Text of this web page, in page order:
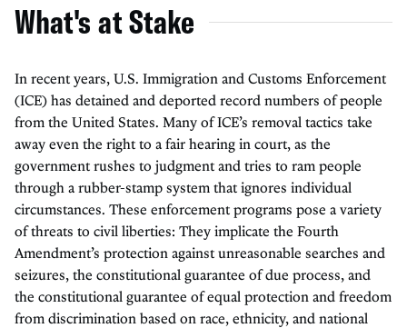
What's at Stake
In recent years, U.S. Immigration and Customs Enforcement
(ICE) has detained and deported record numbers of people
from the United States. Many of ICE’s removal tactics take
away even the right to a fair hearing in court, as the
government rushes to judgment and tries to ram people
through a rubber-stamp system that ignores individual
circumstances. These enforcement programs pose a variety
of threats to civil liberties: They implicate the Fourth
Amendment’s protection against unreasonable searches and
seizures, the constitutional guarantee of due process, and
the constitutional guarantee of equal protection and freedom
from discrimination based on race, ethnicity, and national